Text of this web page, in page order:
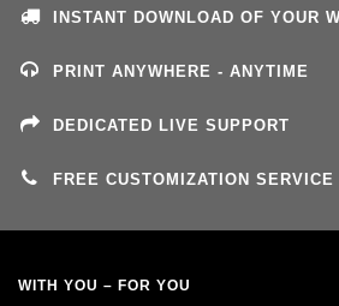
INSTANT DOWNLOAD OF YOUR
PRINT ANYWHERE - ANYTIME
DEDICATED LIVE SUPPORT
FREE CUSTOMIZATION SERVICE
WITH YOU – FOR YOU